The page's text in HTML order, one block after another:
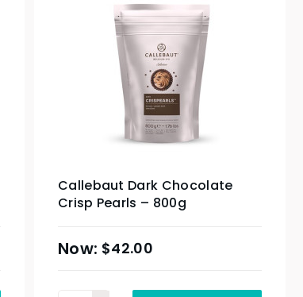
Callebaut Dark Chocolate
Crisp Pearls – 800g
$42.00